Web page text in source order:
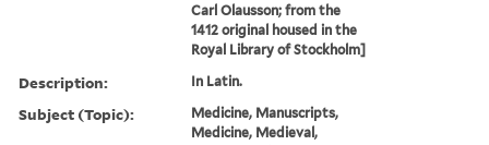
Carl Olausson; from the
1412 original housed in the
Royal Library of Stockholm]
Description: In Latin.
Subject (Topic):
Medicine, Manuscripts,
Medicine, Medieval,